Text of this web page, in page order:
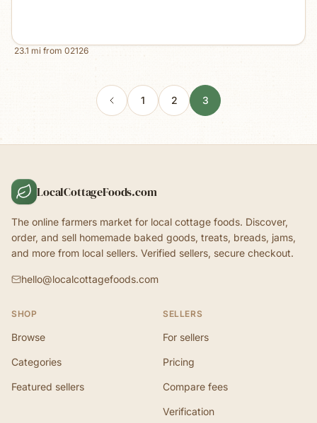
23.1 mi from 02126
1 2 3
LocalCottageFoods.com
The online farmers market for local cottage foods. Discover,
order, and sell homemade baked goods, treats, breads, jams,
and more from local sellers. Verified sellers, secure checkout.
hello@localcottagefoods.com
SHOP
Browse
Categories
Featured sellers
SELLERS
For sellers
Pricing
Compare fees
Verification